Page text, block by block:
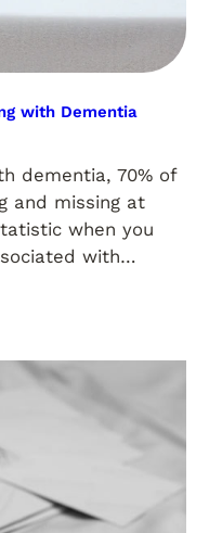
with Dementia
dementia, 70% of
and missing at
when you
with…